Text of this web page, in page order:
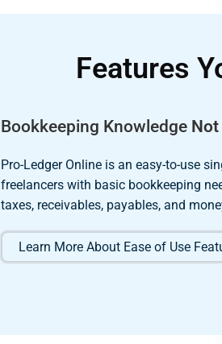
Features
Bookkeeping Knowledge Not
Pro-Ledger Online is an easy-to-use
freelancers with basic bookkeeping
taxes, receivables, payables, and
Learn More About Ease of Use